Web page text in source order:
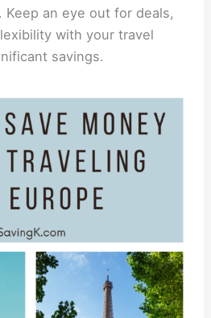
an eye out for deals,
with your travel
savings.